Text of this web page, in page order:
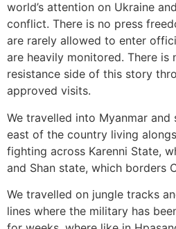
world’s attention on Ukraine
conflict. There is no press
are rarely allowed to enter
are heavily monitored. There is
resistance side of this story
approved visits.
We travelled into Myanmar
east of the country living
fighting across Karenni State,
and Shan state, which borders
We travelled on jungle tracks
lines where the military has